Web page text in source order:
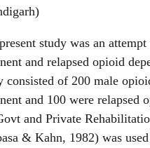
study was an
and relapsed opioid
consisted of 200 male
and 100 were relapsed
and Private
& Kahn, 1982) was